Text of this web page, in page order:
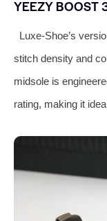
YEEZY BOOST
Luxe-Shoe’s
stitch density and
midsole is
rating, making it